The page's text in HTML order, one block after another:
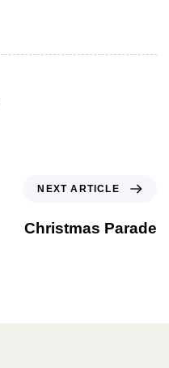
NEXT ARTICLE
Christmas Parade